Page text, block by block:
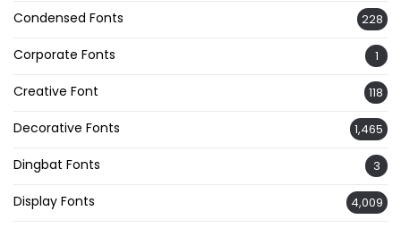
Condensed Fonts 228
Corporate Fonts 1
Creative Font 118
Decorative Fonts 1,465
Dingbat Fonts 3
Display Fonts 4,009